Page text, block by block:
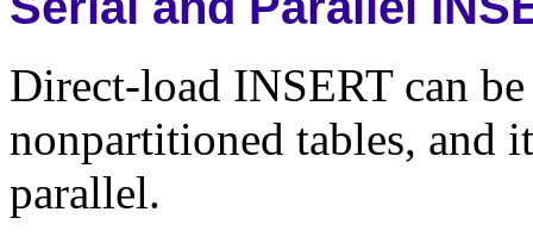
Direct-load INSERT can
nonpartitioned tables, and
parallel.